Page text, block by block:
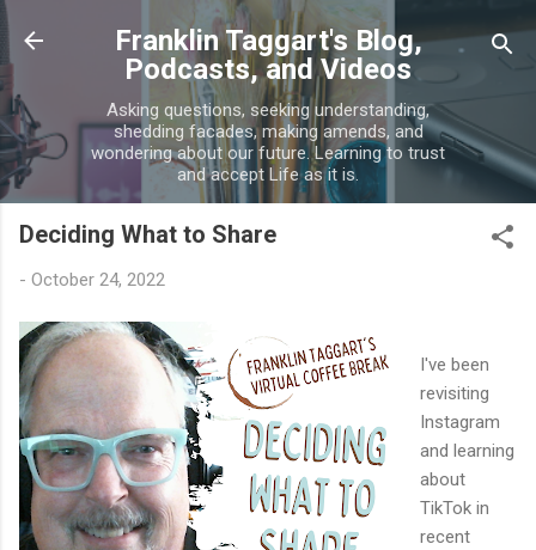
Skip to main content
Franklin Taggart's Blog,
Podcasts, and Videos
Asking questions, seeking understanding,
shedding facades, making amends, and
wondering about our future. Learning to trust
and accept Life as it is.
Deciding What to Share
- October 24, 2022
I've been
revisiting
Instagram
and learning
about
TikTok in
recent